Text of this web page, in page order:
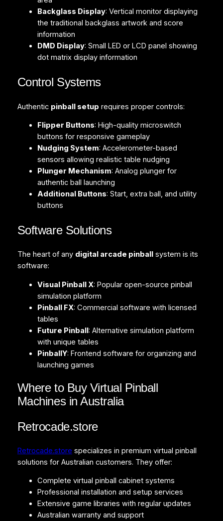
Backglass Display: Vertical monitor displaying
the traditional backglass artwork and score
information
DMD Display: Small LED or LCD panel showing
dot matrix display information
Control Systems
Authentic pinball setup requires proper controls:
Flipper Buttons: High-quality microswitch
buttons for responsive gameplay
Nudging System: Accelerometer-based
sensors allowing realistic table nudging
Plunger Mechanism: Analog plunger for
authentic ball launching
Additional Buttons: Start, extra ball, and utility
buttons
Software Solutions
The heart of any digital arcade pinballsystem is its
software:
Visual Pinball X: Popular open-source pinball
simulation platform
Pinball FX: Commercial software with licensed
tables
Future Pinball: Alternative simulation platform
with unique tables
PinballY: Frontend software for organizing and
launching games
Where to Buy Virtual Pinball
Machines in Australia
Retrocade.store
Retrocade.store specializes in premium virtual pinball
solutions for Australian customers. They offer:
Complete virtual pinball cabinet systems
Professional installation and setup services
Extensive game libraries with regular updates
Australian warranty and support